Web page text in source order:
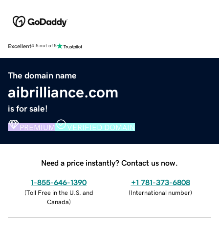
Excellent4.5 out of 5
The domain name
aibrilliance.com
is for sale!
PREMIUM VERIFIED DOMAIN
Need a price instantly? Contact us now.
1-855-646-1390
(Toll Free in the U.S. and
Canada)
+1 781-373-6808
(International number)